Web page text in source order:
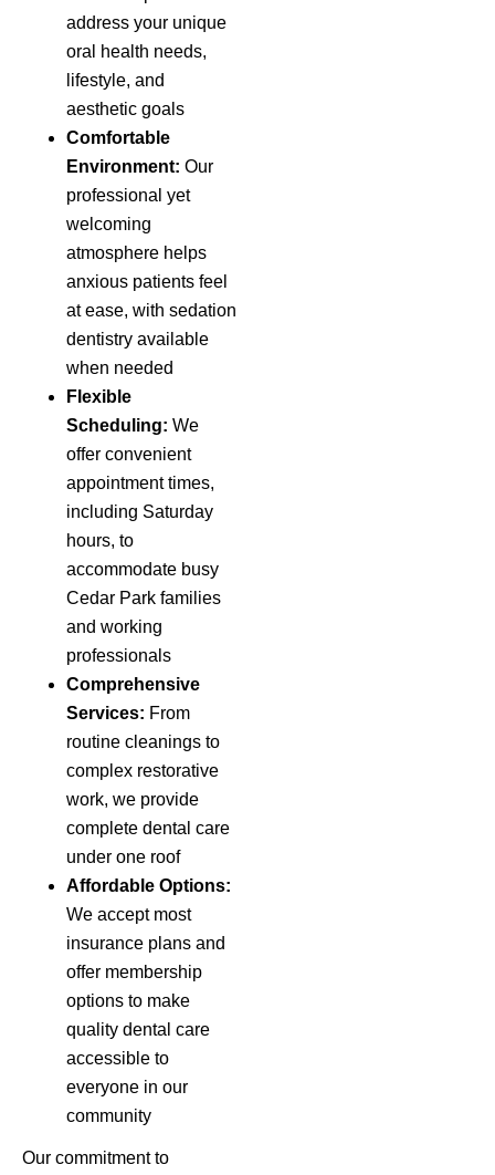
address your unique
oral health needs,
lifestyle, and
aesthetic goals
Comfortable
Environment: Our
professional yet
welcoming
atmosphere helps
anxious patients feel
at ease, with sedation
dentistry available
when needed
Flexible
Scheduling: We
offer convenient
appointment times,
including Saturday
hours, to
accommodate busy
Cedar Park families
and working
professionals
Comprehensive
Services: From
routine cleanings to
complex restorative
work, we provide
complete dental care
under one roof
Affordable Options:
We accept most
insurance plans and
offer membership
options to make
quality dental care
accessible to
everyone in our
community
Our commitment to